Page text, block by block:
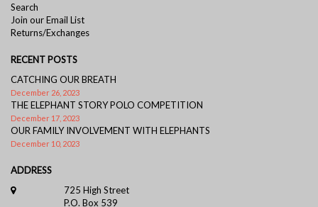
Search
Join our Email List
Returns/Exchanges
RECENT POSTS
CATCHING OUR BREATH
December 26, 2023
THE ELEPHANT STORY POLO COMPETITION
December 17, 2023
OUR FAMILY INVOLVEMENT WITH ELEPHANTS
December 10, 2023
ADDRESS
725 High Street
P.O. Box 539